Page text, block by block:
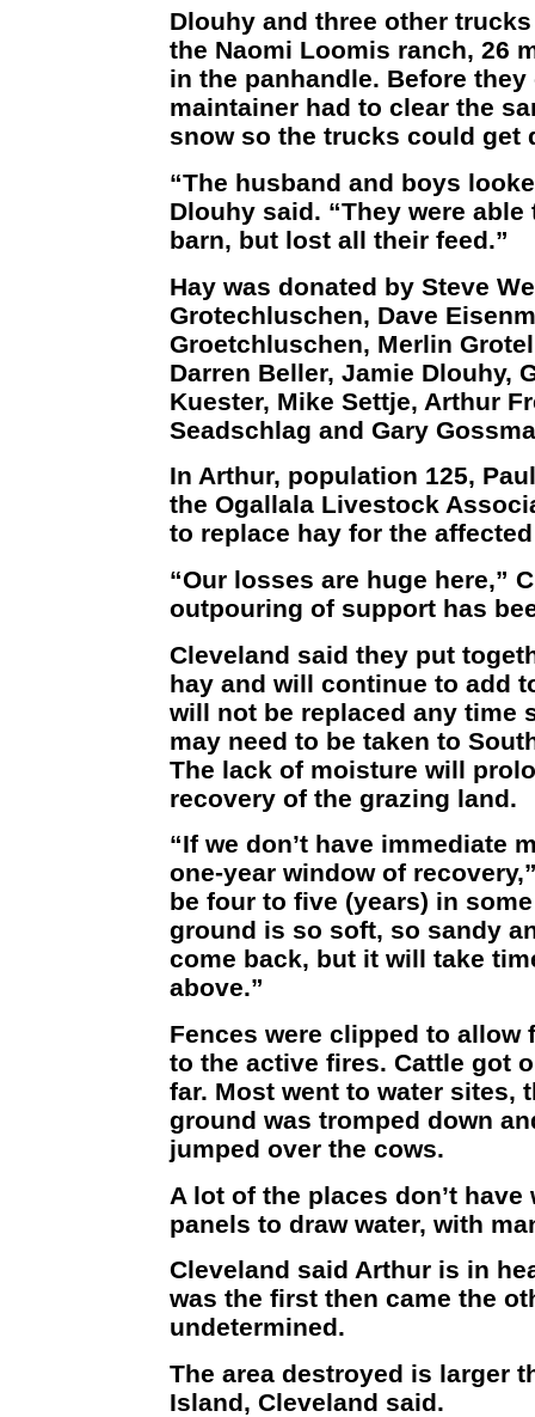
Dlouhy and three other
the Naomi Loomis ranch, 26
in the panhandle. Before
maintainer had to clear the
snow so the trucks could get
“The husband and boys
Dlouhy said. “They were
barn, but lost all their feed.”
Hay was donated by Steve
Grotechluschen, Dave
Groetchluschen, Merlin
Darren Beller, Jamie Dlouhy,
Kuester, Mike Settje, Arthur
Seadschlag and Gary
In Arthur, population 125,
the Ogallala Livestock
to replace hay for the
“Our losses are huge here,”
outpouring of support has
Cleveland said they put
hay and will continue to add
will not be replaced any time
may need to be taken to
The lack of moisture will
recovery of the grazing land.
“If we don’t have immediate
one-year window of
be four to five (years) in
ground is so soft, so sandy
come back, but it will take
above.”
Fences were clipped to
to the active fires. Cattle got
far. Most went to water sites,
ground was tromped down
jumped over the cows.
A lot of the places don’t
panels to draw water, with
Cleveland said Arthur is in
was the first then came the
undetermined.
The area destroyed is larger
Island, Cleveland said.